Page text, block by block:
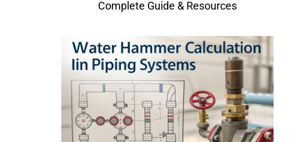
Complete Guide & Resources